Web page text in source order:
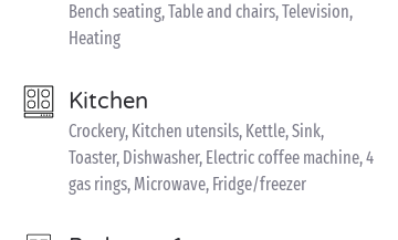
Bench seating, Table and chairs, Television,
Heating
Kitchen
Crockery, Kitchen utensils, Kettle, Sink,
Toaster, Dishwasher, Electric coffee machine, 4
gas rings, Microwave, Fridge/freezer